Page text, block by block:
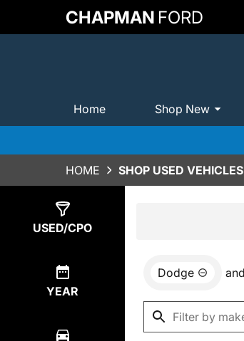
CHAPMAN FORD
Home Shop New
HOME SHOP USED
USED/CPO
YEAR
Dodge and